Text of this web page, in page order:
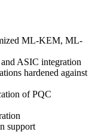
ML-KEM, ML-
ASIC integration
hardened against
of PQC
support